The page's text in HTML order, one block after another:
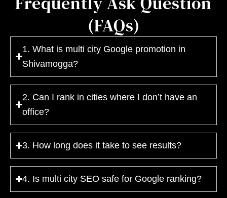
(FAQs)
1. What is multi city Google promotion in
Shivamogga?
2. Can I rank in cities where I don’t have an
office?
3. How long does it take to see results?
4. Is multi city SEO safe for Google ranking?